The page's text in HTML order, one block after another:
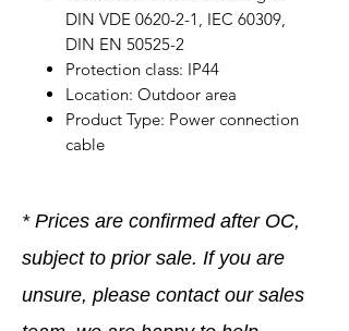
DIN VDE 0620-2-1, IEC 60309,
DIN EN 50525-2
Protection class: IP44
Location: Outdoor area
Product Type: Power connection
cable
* Prices are confirmed after OC,
subject to prior sale. If you are
unsure, please contact our sales